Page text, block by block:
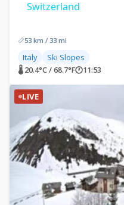
Switzerland
53 km / 33 mi
Italy Ski Slopes
🌡 20.4°C / 68.7°F🕐11:53
LIVE